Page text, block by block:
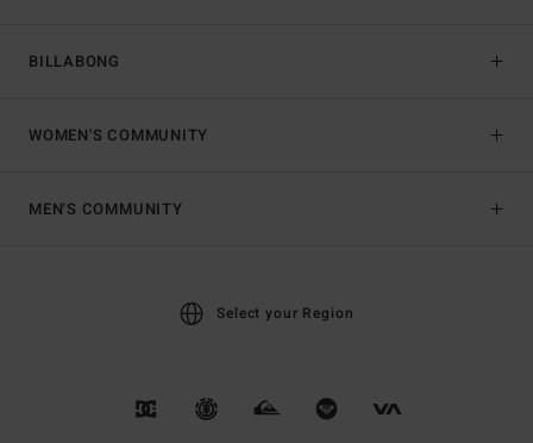
BILLABONG
WOMEN'S COMMUNITY
MEN'S COMMUNITY
Select your Region